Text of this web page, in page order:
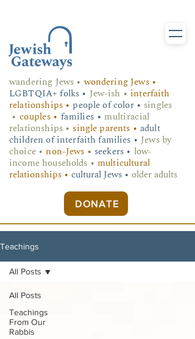
wandering Jews • wondering Jews •
LGBTQIA+ folks • Jew-ish • interfaith
relationships • people of color • singles
• couples • families • multiracial
relationships • single parents • adult
children of interfaith families •Jews by
choice • non-Jews • seekers • low-
income households • multicultural
relationships • cultural Jews • older adults
DONATE
Teachings
All Posts
Teachings
From Our
Rabbis
All Posts